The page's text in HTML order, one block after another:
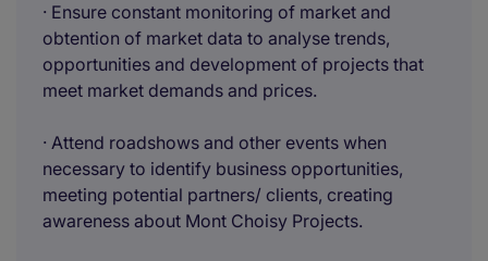
· Ensure constant monitoring of market and
obtention of market data to analyse trends,
opportunities and development of projects that
meet market demands and prices.
· Attend roadshows and other events when
necessary to identify business opportunities,
meeting potential partners/ clients, creating
awareness about Mont Choisy Projects.